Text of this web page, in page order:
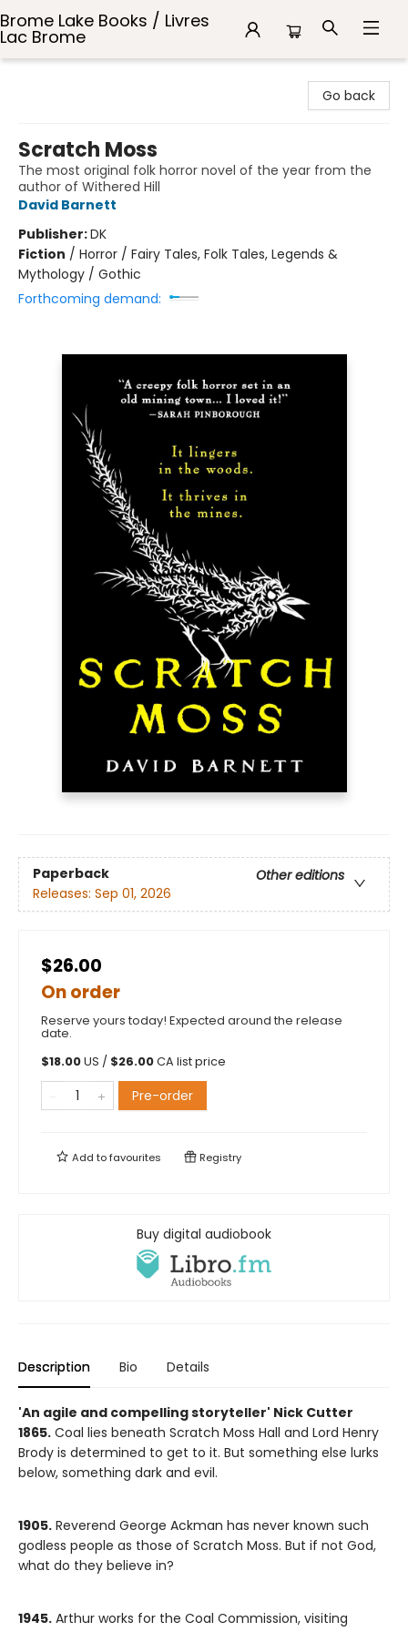
Brome Lake Books / Livres
Lac Brome
Go back
Scratch Moss
The most original folk horror novel of the year from the
author of Withered Hill
David Barnett
Publisher:DK
Fiction / Horror / Fairy Tales, Folk Tales, Legends &
Mythology / Gothic
Forthcoming demand:
Paperback
Other editions
Releases: Sep 01, 2026
$26.00
On order
Reserve yours today! Expected around the release
date.
$18.00US / $26.00CA list price
Pre-order
Add tofavourites Registry
Buy digital audiobook
Description Bio Details
'An agile and compelling storyteller' Nick Cutter
1865. Coal lies beneath Scratch Moss Hall and Lord Henry
Brody is determined to get to it. But something else lurks
below, something dark and evil.
1905. Reverend George Ackman has never known such
godless people as those of Scratch Moss. But if not God,
what do they believe in?
1945. Arthur works for the Coal Commission, visiting